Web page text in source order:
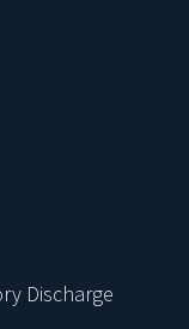
Discharge